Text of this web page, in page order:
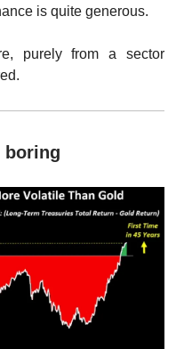
is quite generous.
purely from a sector
boring